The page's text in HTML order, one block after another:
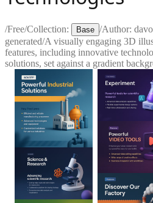
/Free/Collection: Base /Author:
generated/A visually engaging 3D
features, including innovative
solutions, set against a gradient